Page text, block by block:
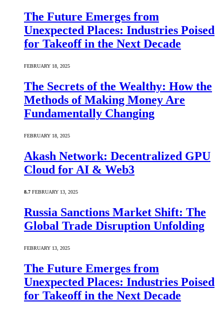
The Future Emerges from
Unexpected Places: Industries Poised
for Takeoff in the Next Decade
FEBRUARY 18, 2025
The Secrets of the Wealthy: How the
Methods of Making Money Are
Fundamentally Changing
FEBRUARY 18, 2025
Akash Network: Decentralized GPU
Cloud for AI & Web3
8.7 FEBRUARY 13, 2025
Russia Sanctions Market Shift: The
Global Trade Disruption Unfolding
FEBRUARY 13, 2025
The Future Emerges from
Unexpected Places: Industries Poised
for Takeoff in the Next Decade